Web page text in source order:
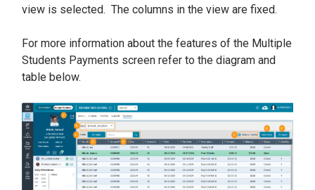
view is selected. The columns in the view are fixed.
For more information about the features of the Multiple
Students Payments screen refer to the diagram and
table below.